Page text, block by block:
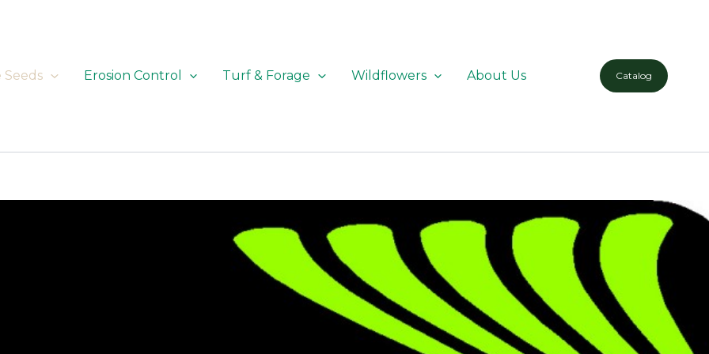
Seeds
Erosion Control Turf & Forage Wildflowers About Us Catalog